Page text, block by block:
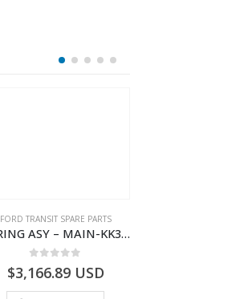
FORD TRANSIT SPARE PARTS
WIRING ASY – MAIN-KK3T14401CDMC-2396243- FORD -TRANSIT V363E MCA–KK3T14401CDMB
$3,166.89USD